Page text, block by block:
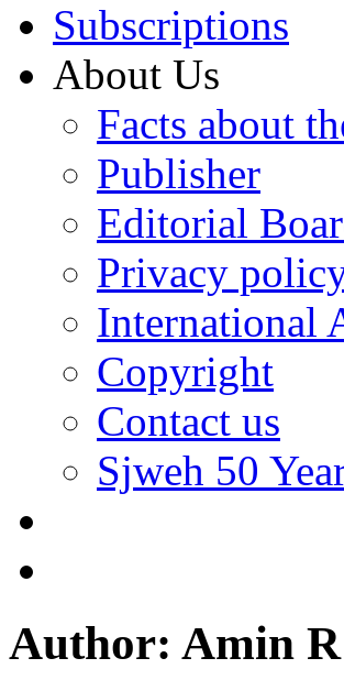
Subscriptions
About Us
Facts about
Publisher
Editorial
Privacy
International
Copyright
Contact us
Sjweh 50
Author: Amin R